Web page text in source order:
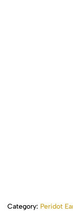
Category: Peridot